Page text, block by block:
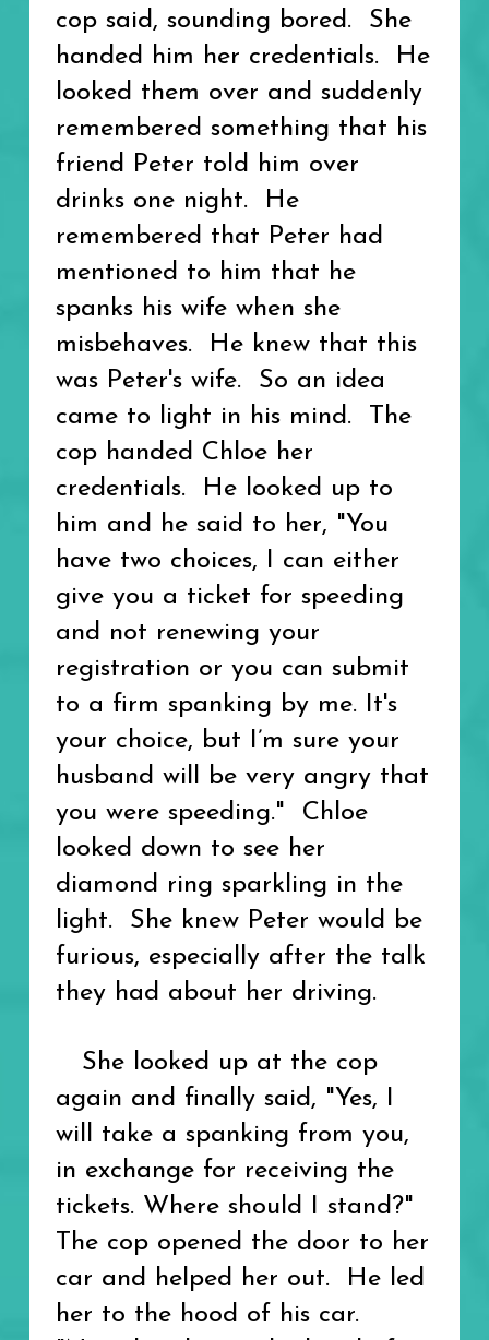
cop said, sounding bored. She
handed him her credentials. He
looked them over and suddenly
remembered something that his
friend Peter told him over
drinks one night. He
remembered that Peter had
mentioned to him that he
spanks his wife when she
misbehaves. He knew that this
was Peter's wife. So an idea
came to light in his mind. The
cop handed Chloe her
credentials. He looked up to
him and he said to her, "You
have two choices, I can either
give you a ticket for speeding
and not renewing your
registration or you can submit
to a firm spanking by me. It's
your choice, but I’m sure your
husband will be very angry that
you were speeding." Chloe
looked down to see her
diamond ring sparkling in the
light. She knew Peter would be
furious, especially after the talk
they had about her driving.
She looked up at the cop
again and finally said, "Yes, I
will take a spanking from you,
in exchange for receiving the
tickets. Where should I stand?"
The cop opened the door to her
car and helped her out. He led
her to the hood of his car.